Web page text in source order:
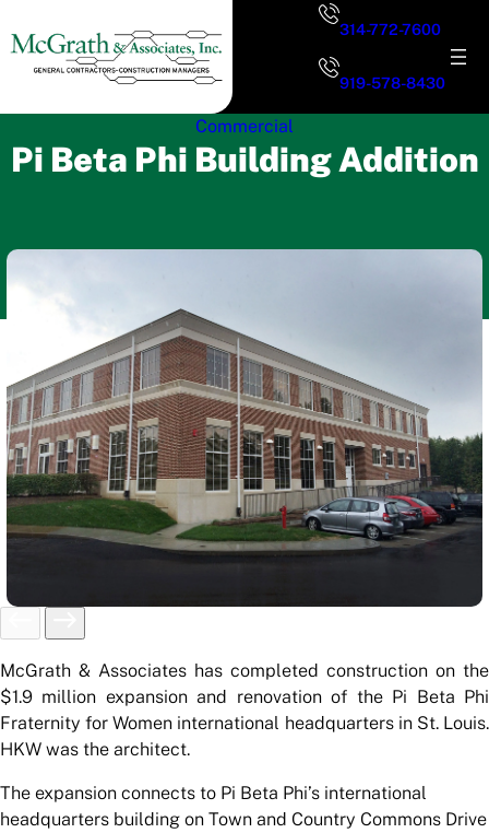
to
content
314-772-7600
919-578-8430
Commercial
Pi Beta Phi Building Addition
McGrath & Associates has completed construction on the
$1.9 million expansion and renovation of the Pi Beta Phi
Fraternity for Women international headquarters in St. Louis.
HKW was the architect.
The expansion connects to Pi Beta Phi’s international
headquarters building on Town and Country Commons Drive